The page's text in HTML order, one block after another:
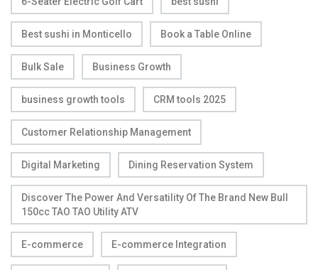
Best sushi in Monticello Book a Table Online
Bulk Sale Business Growth
business growth tools CRM tools 2025
Customer Relationship Management
Digital Marketing Dining Reservation System
Discover The Power And Versatility Of The Brand New Bull
150cc TAO TAO Utility ATV
E-commerce E-commerce Integration